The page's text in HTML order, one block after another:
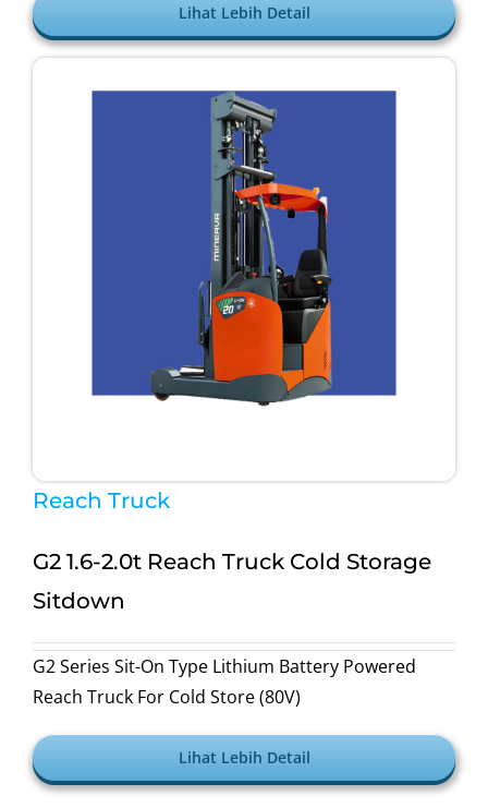
Lihat Lebih Detail
Reach Truck
G2 1.6-2.0t Reach Truck Cold Storage
Sitdown
G2 Series Sit-On Type Lithium Battery Powered
Reach Truck For Cold Store (80V)
Lihat Lebih Detail